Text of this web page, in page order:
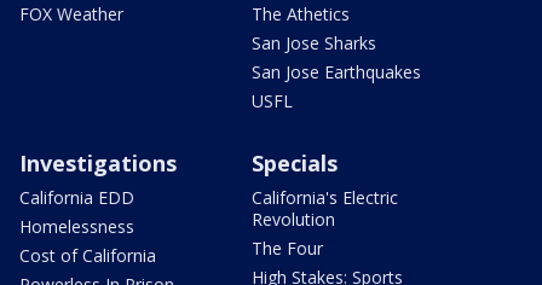
FOX Weather
The Athetics
San Jose Sharks
San Jose Earthquakes
USFL
Investigations
California EDD
Homelessness
Cost of California
Specials
California's Electric
Revolution
The Four
High Stakes: Sports